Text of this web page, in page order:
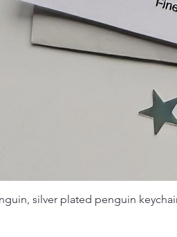
silver plated penguin